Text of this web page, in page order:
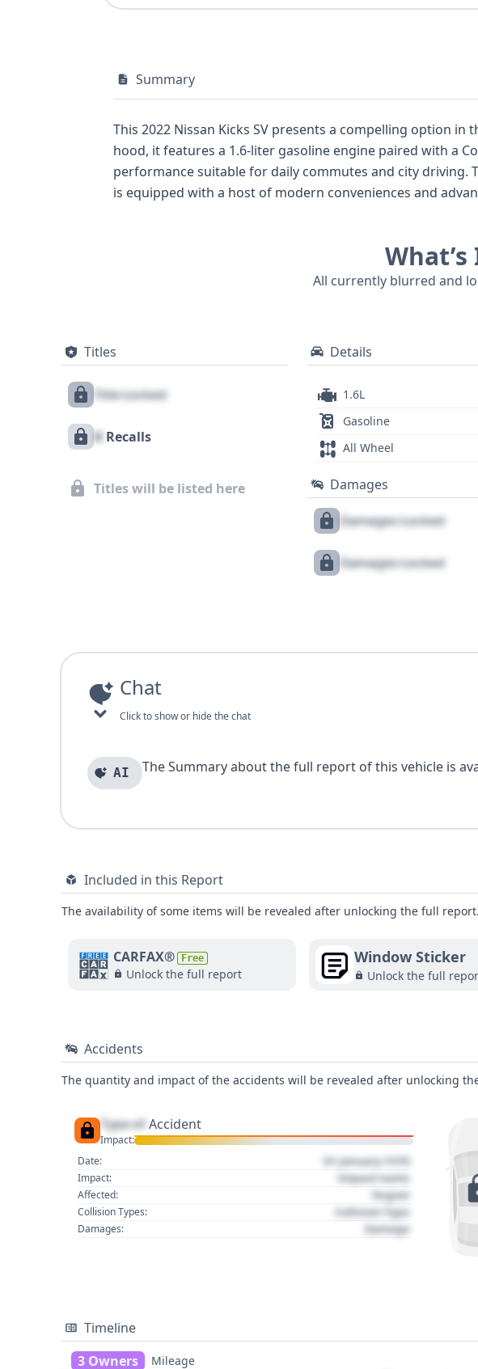
Summary
This 2022 Nissan Kicks SV presents a compelling option
hood, it features a 1.6-liter gasoline engine paired with a
performance suitable for daily commutes and city driving. The SV trim often represents a sweet spot for features, and this particular model
is equipped with a host of modern conveniences and
prioritizing a feature-rich yet affordable crossover, this 2022 Nissan Kicks SV
comprehensive report from GetVIN can offer deeper
All currently blurred and
Titles
Title Locked
X Recalls
Titles will be listed here
Details
1.6L
Gasoline
All Wheel
Damages
Damages Locked
Damages Locked
Chat
Click to show or hide the chat
AI The Summary about the full report of this vehicle is
Included in this Report
The availability of some items will be revealed after unlocking the full report.
CARFAX® Free
Unlock the full report
Window Sticker
Unlock the full
Accidents
The quantity and impact of the accidents will be revealed after unlocking
Type of Accident
Impact:
Date:
01 January 1970
Impact: Impact name
Affected: Region
Collision Types: Collision Type
Damages: Damage
Timeline
3 Owners
Mileage